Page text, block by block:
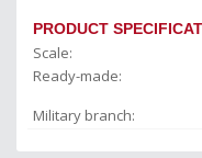
PRODUCT
Scale:
Ready-made:
Military branch: